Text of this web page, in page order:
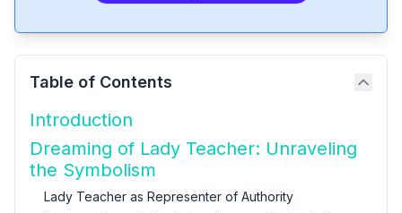
Table of Contents
Introduction
Dreaming of Lady Teacher: Unraveling
the Symbolism
Lady Teacher as Representer of Authority